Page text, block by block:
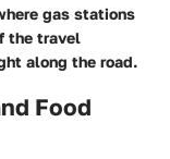
gas stations
the travel
along the road.
Food